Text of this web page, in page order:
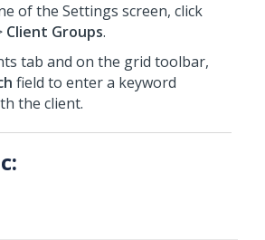
of the Settings screen, click
Client Groups.
tab and on the grid toolbar,
field to enter a keyword
the client.